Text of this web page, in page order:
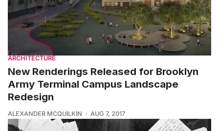
ARCHITECTURE
New Renderings Released for Brooklyn
Army Terminal Campus Landscape
Redesign
ALEXANDER MCQUILKIN AUG 7, 2017